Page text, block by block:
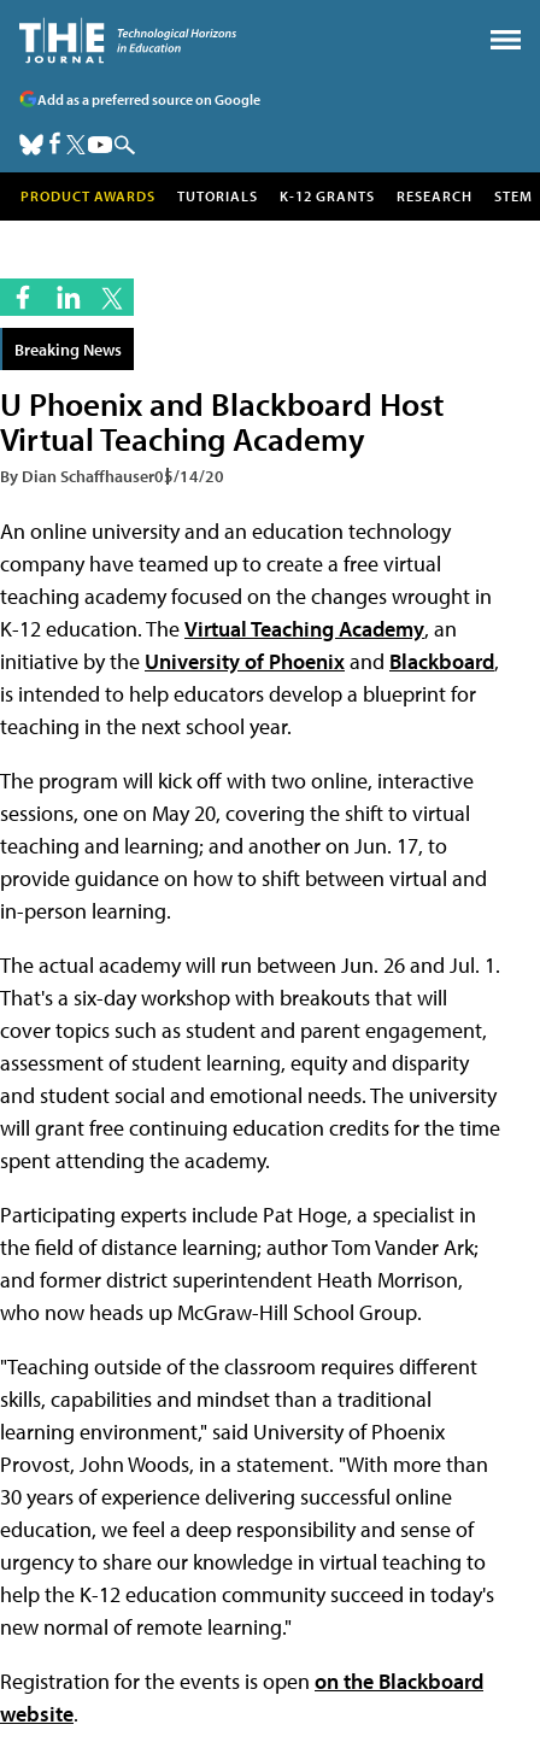
Add as a preferred source on Google
PRODUCT AWARDS TUTORIALS K-12 GRANTS RESEARCH STEM
Breaking News
U Phoenix and Blackboard Host
Virtual Teaching Academy
By Dian Schaffhauser05/14/20
An online university and an education technology
company have teamed up to create a free virtual
teaching academy focused on the changes wrought in
K-12 education. TheVirtual Teaching Academy, an
initiative by the University of Phoenixand Blackboard,
is intended to help educators develop a blueprint for
teaching in the next school year.
The program will kick off with two online, interactive
sessions, one on May 20, covering the shift to virtual
teaching and learning; and another on Jun. 17, to
provide guidance on how to shift between virtual and
in-person learning.
The actual academy will run between Jun. 26 and Jul. 1.
That's a six-day workshop with breakouts that will
cover topics such as student and parent engagement,
assessment of student learning, equity and disparity
and student social and emotional needs. The university
will grant free continuing education credits for the time
spent attending the academy.
Participating experts include Pat Hoge, a specialist in
the field of distance learning; author Tom Vander Ark;
and former district superintendent Heath Morrison,
who now heads up McGraw-Hill School Group.
"Teaching outside of the classroom requires different
skills, capabilities and mindset than a traditional
learning environment," said University of Phoenix
Provost, John Woods, in a statement. "With more than
30 years of experience delivering successful online
education, we feel a deep responsibility and sense of
urgency to share our knowledge in virtual teaching to
help the K-12 education community succeed in today's
new normal of remote learning."
Registration for the events is open on the Blackboard
website.